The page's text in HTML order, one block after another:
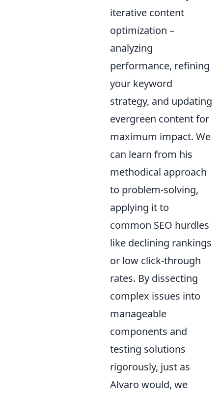
iterative content
optimization –
analyzing
performance, refining
your keyword
strategy, and updating
evergreen content for
maximum impact. We
can learn from his
methodical approach
to problem-solving,
applying it to
common SEO hurdles
like declining rankings
or low click-through
rates. By dissecting
complex issues into
manageable
components and
testing solutions
rigorously, just as
Alvaro would, we